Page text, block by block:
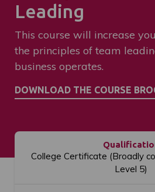
Leading
This course will increase
the principles of team
business operates.
College Certificate (Broadly
Level 5)